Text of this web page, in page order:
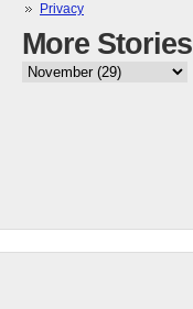
Privacy
More Stories